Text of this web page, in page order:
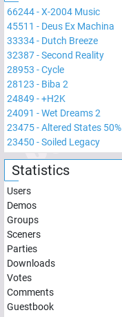
66244-X-2004 Music
45511 - Deus Ex Machina
33334- Dutch Breeze
32387-Second Reality
28953 -Cycle
28123 - Biba 2
24849 -+H2K
24091 -Wet Dreams 2
23475-Altered States 50%
23450 -Soiled Legacy
Statistics
Users
Demos
Groups
Sceners
Parties
Downloads
Votes
Comments
Guestbook